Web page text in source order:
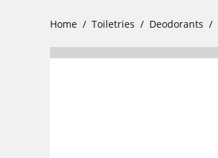
Home Toiletries Deodorants